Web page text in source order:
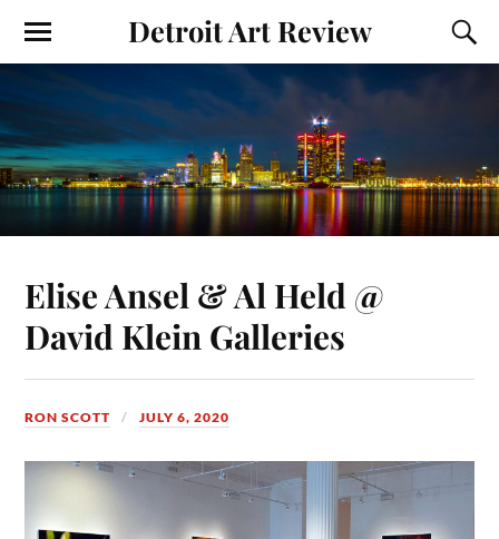
Detroit Art Review
Elise Ansel & Al Held @
David Klein Galleries
RON SCOTT JULY 6, 2020